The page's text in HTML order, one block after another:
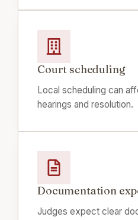
Court scheduling
Local scheduling can
hearings and resolution.
Documentation
Judges expect clear